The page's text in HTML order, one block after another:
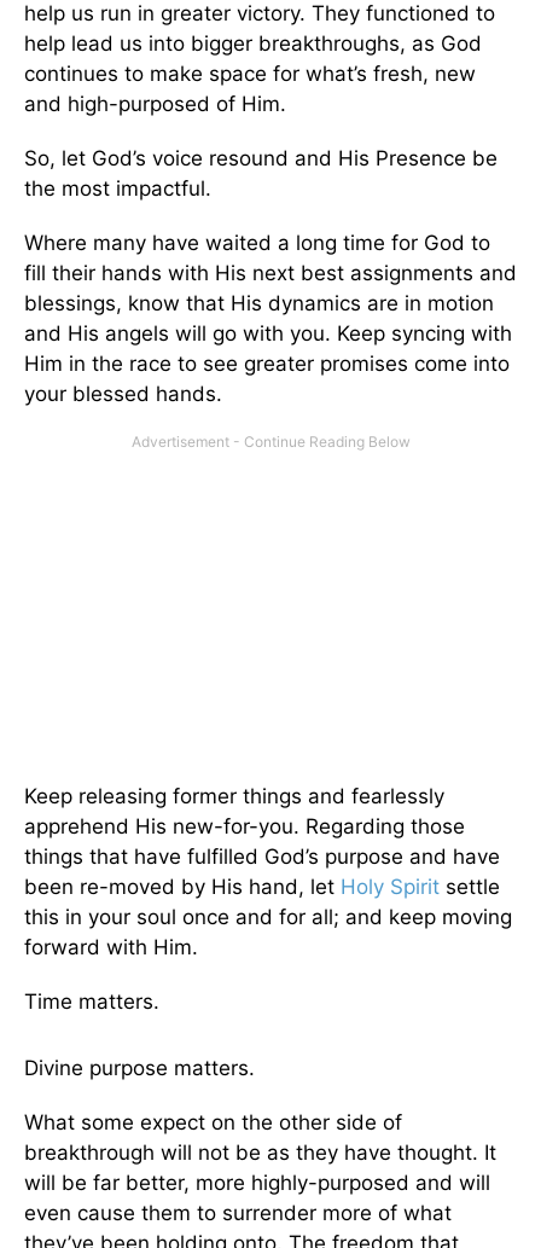
help us run in greater victory. They functioned to
help lead us into bigger breakthroughs, as God
continues to make space for what’s fresh, new
and high-purposed of Him.
So, let God’s voice resound and His Presence be
the most impactful.
Where many have waited a long time for God to
fill their hands with His next best assignments and
blessings, know that His dynamics are in motion
and His angels will go with you. Keep syncing with
Him in the race to see greater promises come into
your blessed hands.
Keep releasing former things and fearlessly
apprehend His new-for-you. Regarding those
things that have fulfilled God’s purpose and have
been re-moved by His hand, let Holy Spirit settle
this in your soul once and for all; and keep moving
forward with Him.
Time matters.
Divine purpose matters.
What some expect on the other side of
breakthrough will not be as they have thought. It
will be far better, more highly-purposed and will
even cause them to surrender more of what
they’ve been holding onto. The freedom that